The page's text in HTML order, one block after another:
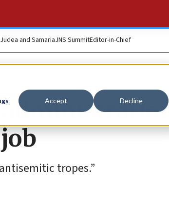
Accept Decline
Judea and SamariaJNS SummitEditor-in-Chief
administration
tropes.”